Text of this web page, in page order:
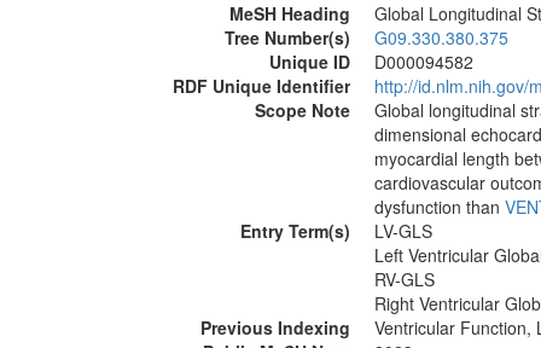
MeSH Heading
Global Longitudinal
Tree Number(s)
G09.330.380.375
Unique ID
D000094582
RDF Unique Identifier
http://id.nlm.nih.gov/
Scope Note
Global longitudinal
dimensional
myocardial length
cardiovascular
dysfunction than
Entry Term(s)
LV-GLS
Left Ventricular
RV-GLS
Right Ventricular
Previous Indexing
Ventricular Function,